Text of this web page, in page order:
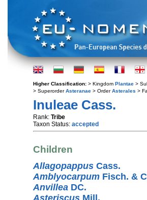
Higher Classification: > Kingdom Plantae >
> SuperorderAsteranae > OrderAsterales >
Inuleae Cass.
Rank: Tribe
Taxon Status: accepted
Children
Allagopappus Cass.
Amblyocarpum Fisch. &
Anvillea DC.
Asteriscus Mill.